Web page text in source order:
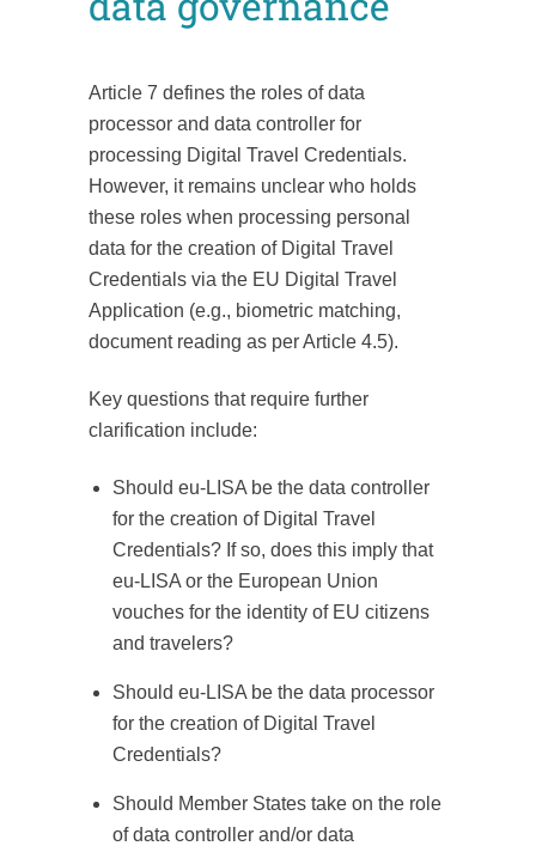
Article 7 defines the roles of data
processor and data controller for
processing Digital Travel Credentials.
However, it remains unclear who holds
these roles when processing personal
data for the creation of Digital Travel
Credentials via the EU Digital Travel
Application (e.g., biometric matching,
document reading as per Article 4.5).
Key questions that require further
clarification include:
Should eu-LISA be the data controller
for the creation of Digital Travel
Credentials? If so, does this imply that
eu-LISA or the European Union
vouches for the identity of EU citizens
and travelers?
Should eu-LISA be the data processor
for the creation of Digital Travel
Credentials?
Should Member States take on the role
of data controller and/or data